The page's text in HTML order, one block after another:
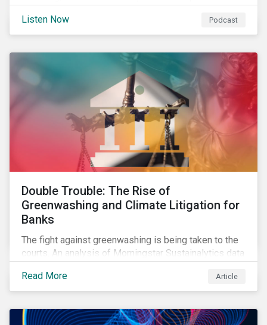
whether companies are ready for CSRD.
Listen Now Podcast
Double Trouble: The Rise of
Greenwashing and Climate Litigation for
Banks
The fight against greenwashing is being taken to the
courts. An analysis of Morningstar Sustainalytics data
including greenwashing claims, against banks over
the past three years.
Read More Article